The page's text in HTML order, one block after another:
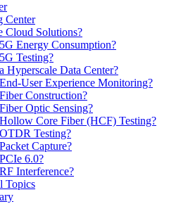
Center
Cloud Solutions?
Energy Consumption?
Testing?
Hyperscale Data Center?
User Experience Monitoring?
Construction?
Optic Sensing?
Core Fiber (HCF) Testing?
Testing?
Capture?
6.0?
Interference?
Topics